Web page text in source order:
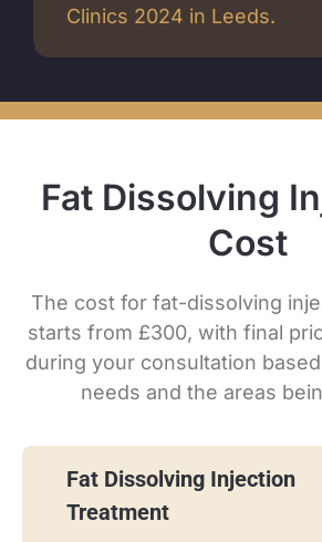
Clinics 2024 in Leeds.
Fat Dissolving
Cost
The cost for fat-dissolving
starts from £300, with final
during your consultation
needs and the areas
Fat Dissolving Injection
Treatment